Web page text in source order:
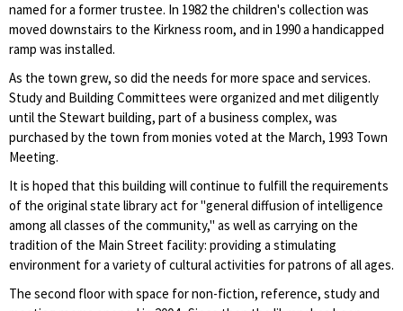
named for a former trustee. In 1982 the children's collection was
moved downstairs to the Kirkness room, and in 1990 a handicapped
ramp was installed.
As the town grew, so did the needs for more space and services.
Study and Building Committees were organized and met diligently
until the Stewart building, part of a business complex, was
purchased by the town from monies voted at the March, 1993 Town
Meeting.
It is hoped that this building will continue to fulfill the requirements
of the original state library act for "general diffusion of intelligence
among all classes of the community," as well as carrying on the
tradition of the Main Street facility: providing a stimulating
environment for a variety of cultural activities for patrons of all ages.
The second floor with space for non-fiction, reference, study and